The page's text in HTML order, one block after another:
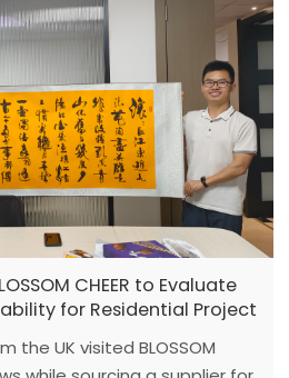
project.
CHEER to Evaluate
for Residential Project
the UK visited BLOSSOM